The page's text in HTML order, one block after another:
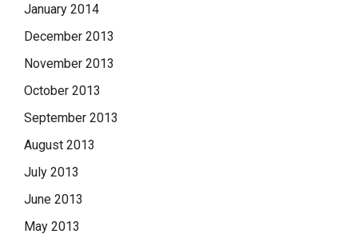
January 2014
December 2013
November 2013
October 2013
September 2013
August 2013
July 2013
June 2013
May 2013